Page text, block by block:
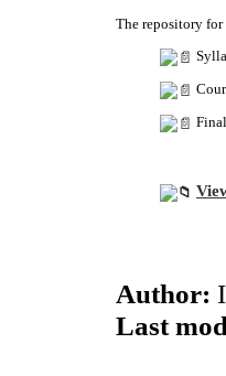
The repository
Author:
Last